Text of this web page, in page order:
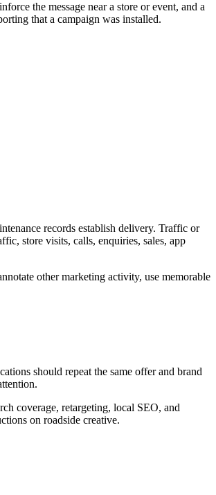
the message near a store or event, and a
that a campaign was installed.
records establish delivery. Traffic or
store visits, calls, enquiries, sales, app
other marketing activity, use memorable
should repeat the same offer and brand
coverage, retargeting, local SEO, and
on roadside creative.